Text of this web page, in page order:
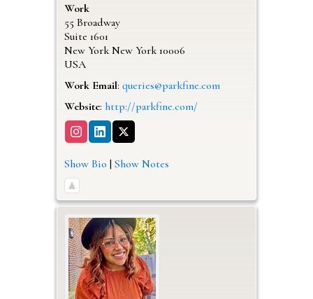
Work
55 Broadway
Suite 1601
New York New York 10006
USA
Work Email: queries@parkfine.com
Website: http://parkfine.com/
Show Bio | Show Notes